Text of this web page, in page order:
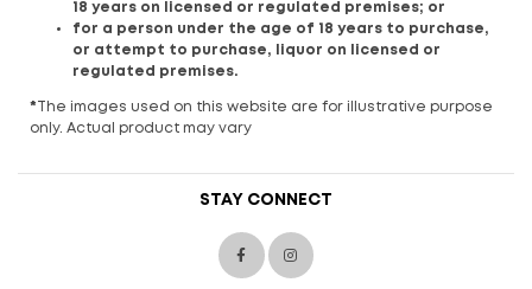
18 years on licensed or regulated premises; or
for a person under the age of 18 years to purchase,
or attempt to purchase, liquor on licensed or
regulated premises.
* The images used on this website are for illustrative purpose
only. Actual product may vary
STAY CONNECT